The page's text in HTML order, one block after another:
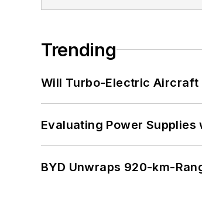
Trending
Will Turbo-Electric Aircraft
Evaluating Power
BYD Unwraps 920-km-